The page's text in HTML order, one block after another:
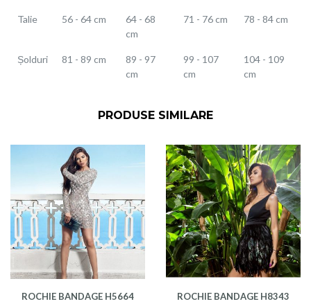
Talie 56 - 64 cm
64 - 68
cm
71 - 76 cm 78 - 84 cm
Șolduri 81 - 89 cm
89 - 97
cm
99 - 107
cm
104 - 109
cm
PRODUSE SIMILARE
ROCHIE BANDAGE H5664 ROCHIE BANDAGE H8343